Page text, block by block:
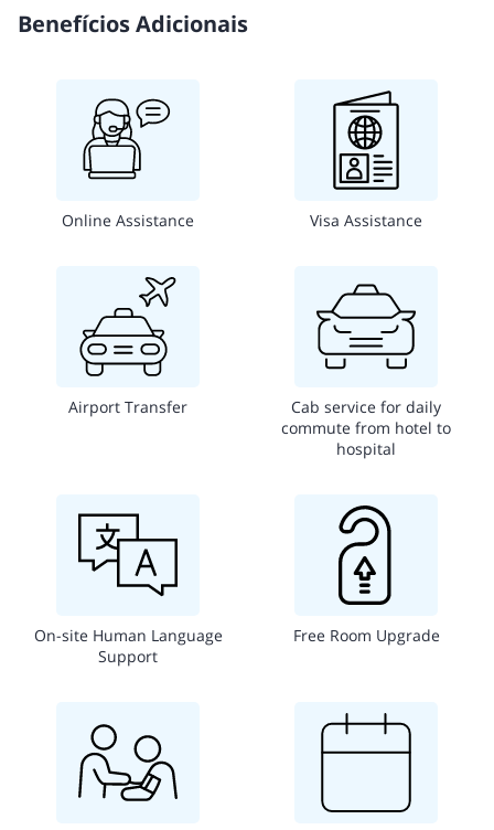
Benefícios Adicionais
Online Assistance Visa Assistance
Airport Transfer
Cab service for daily
commute from hotel to
hospital
On-site Human Language
Support
Free Room Upgrade